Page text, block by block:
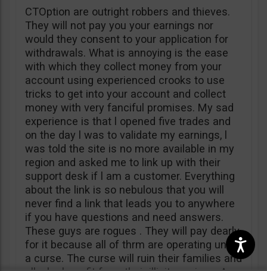
CTOption are outright robbers and thieves.
They will not pay you your earnings nor
would they consent to your application for
withdrawals. What is annoying is the ease
with which they collect money from your
account using experienced crooks to use
tricks to get into your account and collect
money with very fanciful promises. My sad
experience is that l opened five trades and
on the day l was to validate my earnings, l
was told the site is no more available in my
region and asked me to link up with their
support desk if l am a customer. Everything
about the link is so nebulous that you will
never find a link that leads you to anywhere
if you have questions and need answers.
These guys are rogues . They will pay dearly
for it because all of thrm are operating under
a curse. The curse will ruin their families and